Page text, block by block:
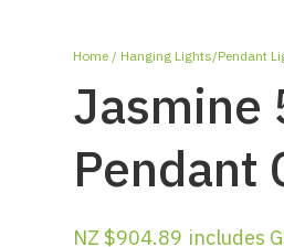
Home Hanging Lights/Pendant
Jasmine
Pendant
NZ $904.89 includes